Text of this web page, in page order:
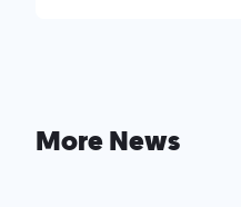
More News